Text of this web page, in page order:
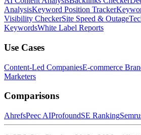
AnalysisKeyword Position Tracker
Visibility CheckerSite Speed & Outage
KeywordsWhite Label Reports
Use Cases
Content-Led CompaniesE-commerce
Marketers
Comparisons
AhrefsPeec AIProfoundSE Ranking